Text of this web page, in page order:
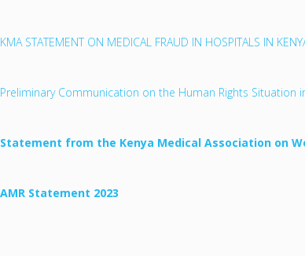
KMA STATEMENT ON MEDICAL FRAUD IN HOSPITALS IN
Preliminary Communication on the Human Rights Situation
Statement from the Kenya Medical Association on
AMR Statement 2023